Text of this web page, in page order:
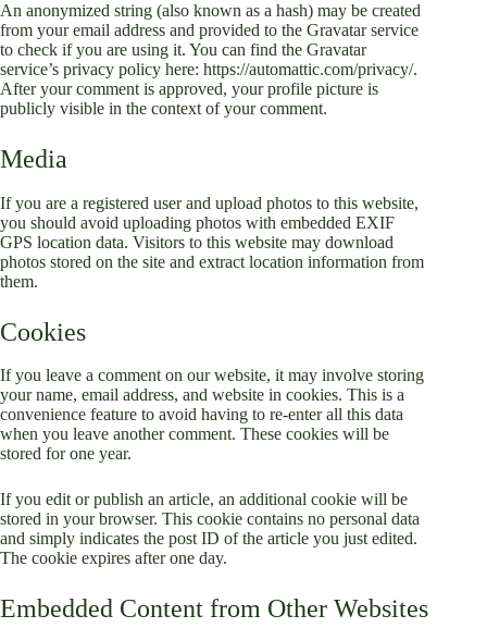
An anonymized string (also known as a hash) may be created
from your email address and provided to the Gravatar service
to check if you are using it. You can find the Gravatar
service’s privacy policy here: https://automattic.com/privacy/.
After your comment is approved, your profile picture is
publicly visible in the context of your comment.
Media
If you are a registered user and upload photos to this website,
you should avoid uploading photos with embedded EXIF
GPS location data. Visitors to this website may download
photos stored on the site and extract location information from
them.
Cookies
If you leave a comment on our website, it may involve storing
your name, email address, and website in cookies. This is a
convenience feature to avoid having to re-enter all this data
when you leave another comment. These cookies will be
stored for one year.
If you edit or publish an article, an additional cookie will be
stored in your browser. This cookie contains no personal data
and simply indicates the post ID of the article you just edited.
The cookie expires after one day.
Embedded Content from Other Websites